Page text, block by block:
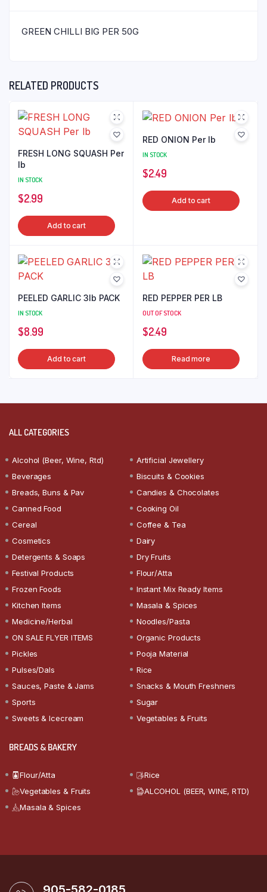
GREEN CHILLI BIG PER 50G
RELATED PRODUCTS
FRESH LONG SQUASH Per
lb
IN STOCK
$2.99
Add to cart
RED ONION Per lb
IN STOCK
$2.49
Add to cart
PEELED GARLIC 3lb PACK
IN STOCK
$8.99
Add to cart
RED PEPPER PER LB
OUT OF STOCK
$2.49
Read more
ALL CATEGORIES
Alcohol (Beer, Wine, Rtd)
Artificial Jewellery
Beverages
Biscuits & Cookies
Breads, Buns & Pav
Candies & Chocolates
Canned Food
Cooking Oil
Cereal
Coffee & Tea
Cosmetics
Dairy
Detergents & Soaps
Dry Fruits
Festival Products
Flour/Atta
Frozen Foods
Instant Mix Ready Items
Kitchen Items
Masala & Spices
Medicine/Herbal
Noodles/Pasta
ON SALE FLYER ITEMS
Organic Products
Pickles
Pooja Material
Pulses/Dals
Rice
Sauces, Paste & Jams
Snacks & Mouth Freshners
Sports
Sugar
Sweets & Icecream
Vegetables & Fruits
BREADS & BAKERY
Flour/Atta
Rice
Vegetables & Fruits
ALCOHOL (BEER, WINE, RTD)
Masala & Spices